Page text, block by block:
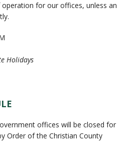
for our offices, unless an
Holidays
offices will be closed for
Order of the Christian County